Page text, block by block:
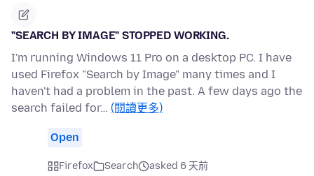
"SEARCH BY IMAGE" STOPPED WORKING.
I'm running Windows 11 Pro on a desktop PC. I have
used Firefox "Search by Image" many times and I
haven't had a problem in the past. A few days ago the
search failed for… (閱讀更多)
Open
Firefox Search asked 6 天前